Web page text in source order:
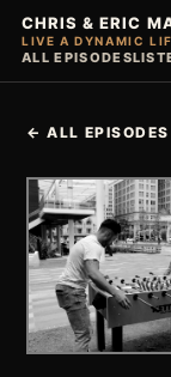
CHRIS & ERIC
LIVE A DYNAMIC
ALL EPISODES
← ALL EPISODES